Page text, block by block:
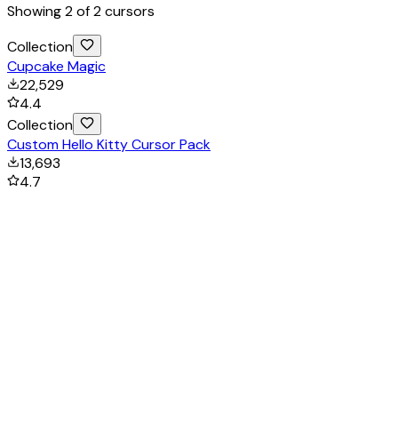
Showing2of2cursors
Collection
Cupcake Magic
22,529
4.4
Collection
Custom Hello Kitty Cursor Pack
13,693
4.7